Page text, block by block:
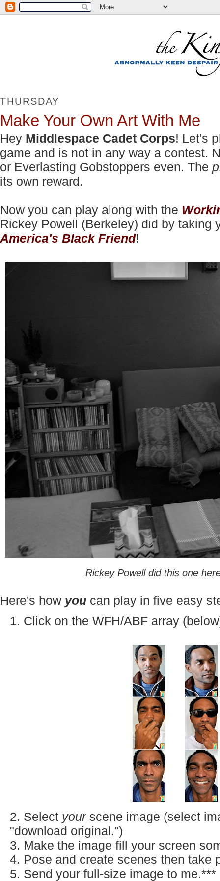
THURSDAY
Make Your Own Art With Me
Hey Middlespace Cadet Corps! Let's
game and is not in any way a contest.
or Everlasting Gobstoppers even. The
its own reward.
Now you can play along with the
Rickey Powell (Berkeley) did by taking
America's Black Friend!
Rickey Powell did this one
Here's how you can play in five easy
1. Click on the WFH/ABF array
2. Select your scene image (select
"download original.")
3. Make the image fill your screen
4. Pose and create scenes then take
5. Send your full-size image to me.***